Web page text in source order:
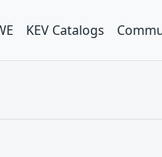
KEV Catalogs